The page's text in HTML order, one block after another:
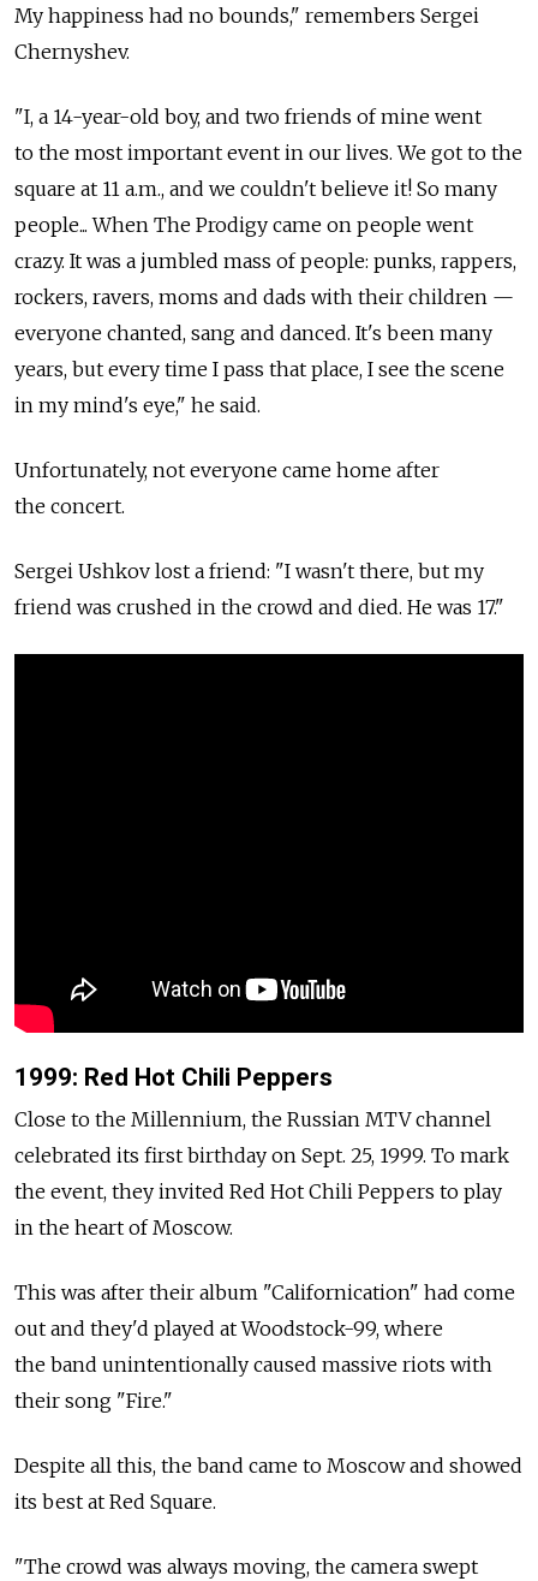
My happiness had no bounds," remembers Sergei
Chernyshev.
"I, a 14-year-old boy, and two friends of mine went
to the most important event in our lives. We got to the
square at 11 a.m., and we couldn't believe it! So many
people... When The Prodigy came on people went
crazy. It was a jumbled mass of people: punks, rappers,
rockers, ravers, moms and dads with their children —
everyone chanted, sang and danced. It's been many
years, but every time I pass that place, I see the scene
in my mind's eye," he said.
Unfortunately, not everyone came home after
the concert.
Sergei Ushkov lost a friend: "I wasn't there, but my
friend was crushed in the crowd and died. He was 17."
1999: Red Hot Chili Peppers
Close to the Millennium, the Russian MTV channel
celebrated its first birthday on Sept. 25, 1999. To mark
the event, they invited Red Hot Chili Peppers to play
in the heart of Moscow.
This was after their album "Californication" had come
out and they'd played at Woodstock-99, where
the band unintentionally caused massive riots with
their song "Fire."
Despite all this, the band came to Moscow and showed
its best at Red Square.
"The crowd was always moving, the camera swept